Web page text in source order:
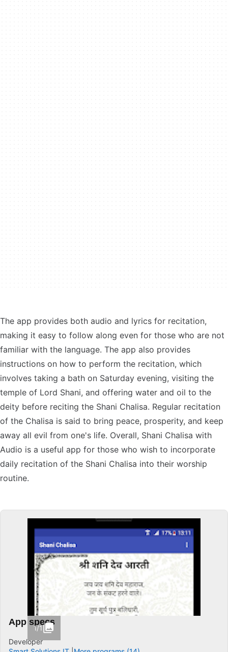
The app provides both audio and lyrics for recitation,
making it easy to follow along even for those who are not
familiar with the language. The app also provides
instructions on how to perform the recitation, which
involves taking a bath on Saturday evening, visiting the
temple of Lord Shani, and offering water and oil to the
deity before reciting the Shani Chalisa. Regular recitation
of the Chalisa is said to bring peace, prosperity, and keep
away all evil from one's life. Overall, Shani Chalisa with
Audio is a useful app for those who wish to incorporate
daily recitation of the Shani Chalisa into their worship
routine.
1/1
App specs
Developer